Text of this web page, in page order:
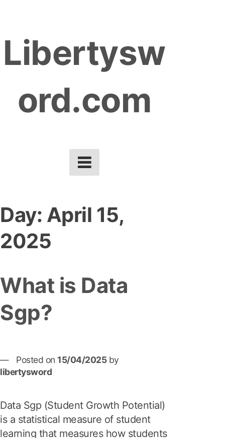
pLibertysw
ord.com
Day: April 15,
2025
What is Data
Sgp?
Posted on 15/04/2025by
libertysword
Data Sgp (Student Growth Potential)
is a statistical measure of student
learning that measures how students